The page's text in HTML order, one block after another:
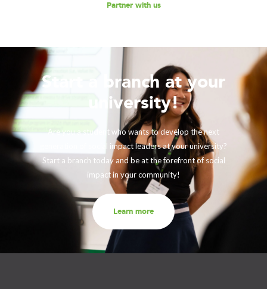
Partner with us
Start a branch at your
university!
Are you a student who wants to develop the next
generation of social impact leaders at your university?
Start a branch today and be at the forefront of social
impact in your community!
Learn more